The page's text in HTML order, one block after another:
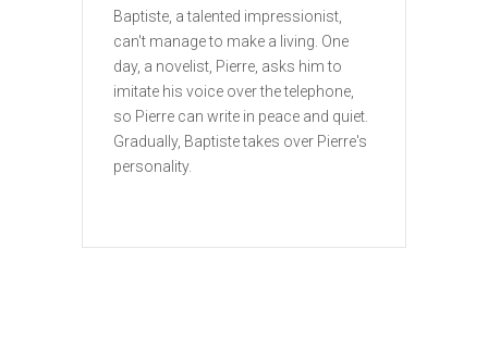
Baptiste, a talented impressionist,
can't manage to make a living. One
day, a novelist, Pierre, asks him to
imitate his voice over the telephone,
so Pierre can write in peace and quiet.
Gradually, Baptiste takes over Pierre's
personality.